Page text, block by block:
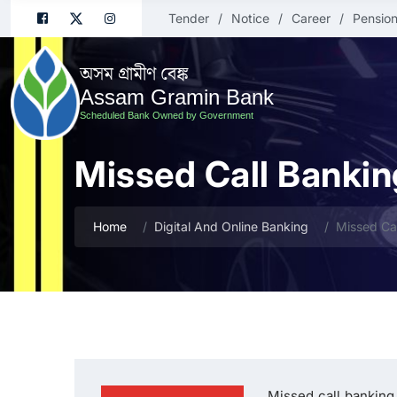
Tender Notice Career
অসম গ্ৰামীণ বেঙ্ক
Assam Gramin Bank
Scheduled Bank Owned by Government
Missed Call
Home Digital And Online Banking Missed